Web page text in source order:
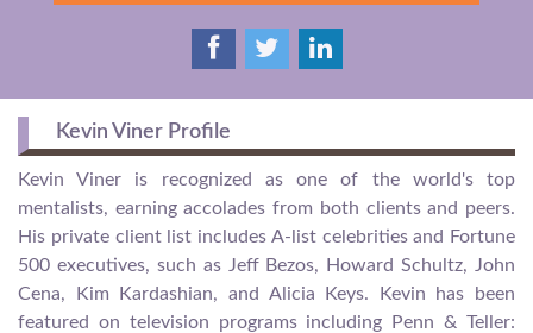
Kevin Viner Profile
Kevin Viner is recognized as one of the world's top
mentalists, earning accolades from both clients and peers.
His private client list includes A-list celebrities and Fortune
500 executives, such as Jeff Bezos, Howard Schultz, John
Cena, Kim Kardashian, and Alicia Keys. Kevin has been
featured on television programs including Penn & Teller: